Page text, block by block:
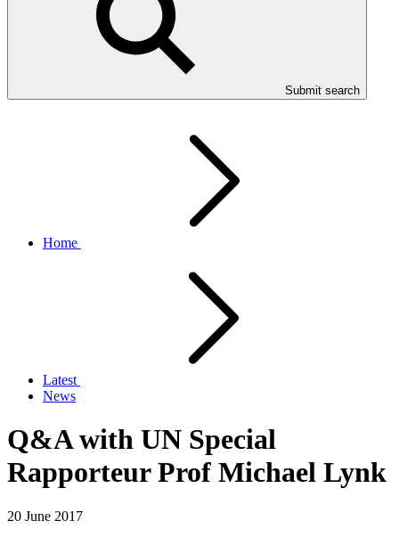
Submit search
Home
Latest
News
Q&A with UN Special
Rapporteur Prof Michael Lynk
20 June 2017